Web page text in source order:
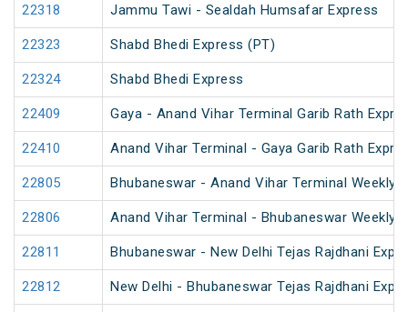
22318 Jammu Tawi - Sealdah Humsafar Express
22323 Shabd Bhedi Express (PT)
22324 Shabd Bhedi Express
22409 Gaya - Anand Vihar Terminal Garib Rath
22410 Anand Vihar Terminal - Gaya Garib Rath
22805 Bhubaneswar - Anand Vihar Terminal Weekly
22806 Anand Vihar Terminal - Bhubaneswar Weekly
22811 Bhubaneswar - New Delhi Tejas Rajdhani
22812 New Delhi - Bhubaneswar Tejas Rajdhani